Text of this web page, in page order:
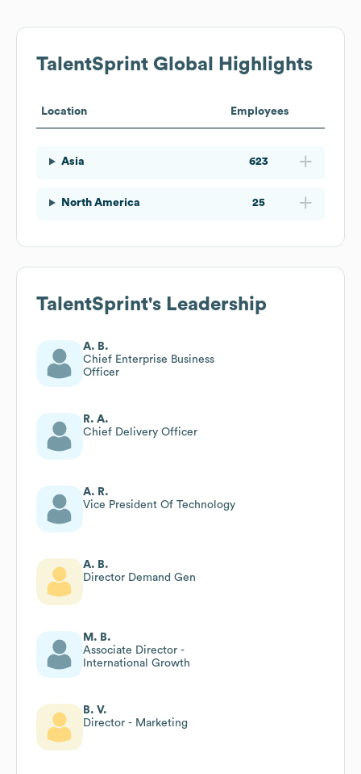
TalentSprint Global Highlights
Location Employees
Asia 623
North America 25
TalentSprint's Leadership
A. B.
Chief Enterprise Business
Officer
R. A.
Chief Delivery Officer
A. R.
Vice President Of Technology
A. B.
Director Demand Gen
M. B.
Associate Director -
International Growth
B. V.
Director - Marketing